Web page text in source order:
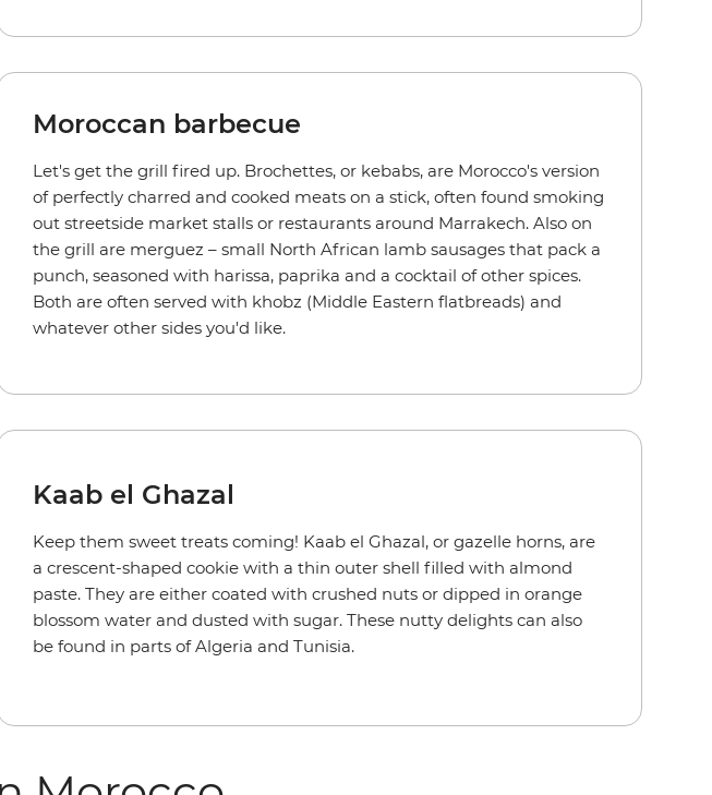
Moroccan barbecue
Let's get the grill fired up. Brochettes, or kebabs, are Morocco's version
of perfectly charred and cooked meats on a stick, often found smoking
out streetside market stalls or restaurants around Marrakech. Also on
the grill are merguez – small North African lamb sausages that pack a
punch, seasoned with harissa, paprika and a cocktail of other spices.
Both are often served with khobz (Middle Eastern flatbreads) and
whatever other sides you'd like.
Kaab el Ghazal
Keep them sweet treats coming! Kaab el Ghazal, or gazelle horns, are
a crescent-shaped cookie with a thin outer shell filled with almond
paste. They are either coated with crushed nuts or dipped in orange
blossom water and dusted with sugar. These nutty delights can also
be found in parts of Algeria and Tunisia.